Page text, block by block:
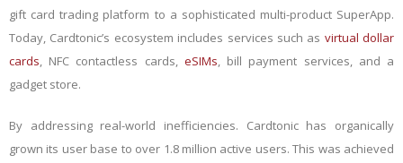
gift card trading platform to a sophisticated multi-product SuperApp.
Today, Cardtonic’s ecosystem includes services such as virtual dollar
cards, NFC contactless cards, eSIMs, bill payment services, and a
gadget store.
By addressing real-world inefficiencies. Cardtonic has organically
grown its user base to over 1.8 million active users. This was achieved